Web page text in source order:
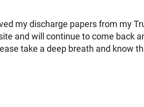
my discharge papers from my
and will continue to come back
take a deep breath and know